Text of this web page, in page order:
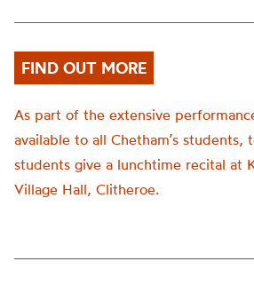
FIND OUT MORE
As part of the extensive
available to all Chetham’s students,
students give a lunchtime recital at
Village Hall, Clitheroe.